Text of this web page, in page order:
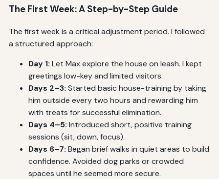
The First Week: A Step-by-Step Guide
The first week is a critical adjustment period. I followed
a structured approach:
Day 1: Let Max explore the house on leash. I kept
greetings low-key and limited visitors.
Days 2–3: Started basic house-training by taking
him outside every two hours and rewarding him
with treats for successful elimination.
Days 4–5: Introduced short, positive training
sessions (sit, down, focus).
Days 6–7: Began brief walks in quiet areas to build
confidence. Avoided dog parks or crowded
spaces until he seemed more secure.